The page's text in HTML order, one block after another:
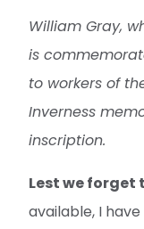
William Gray,
is
to workers of
Inverness
inscription.
Lest we forget
available, I